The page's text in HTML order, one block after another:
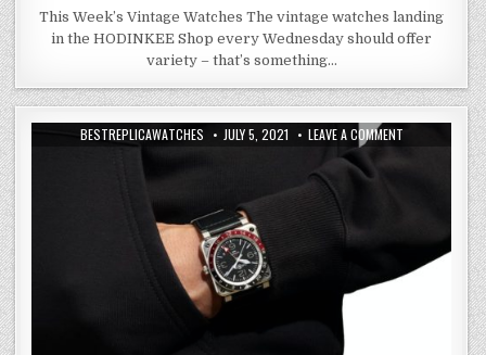
This Week’s Vintage Watches The vintage watches landing
in the HODINKEE Shop every Wednesday should offer
variety – that’s something…
BESTREPLICAWATCHES JULY 5, 2021 LEAVE A COMMENT